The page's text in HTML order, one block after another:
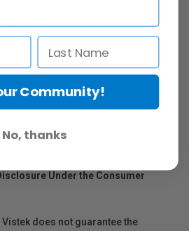
stud adapter ¼-20 and 3/8-16
of 1.5" (3.81 cm)
extra grip
Under the Consumer
does not guarantee the
Community!
No, thanks